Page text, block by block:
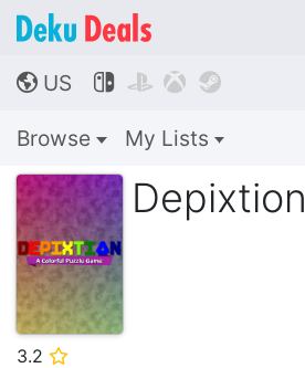
🌎 US    
Browse My Lists
Depixtion
3.2 ⭐